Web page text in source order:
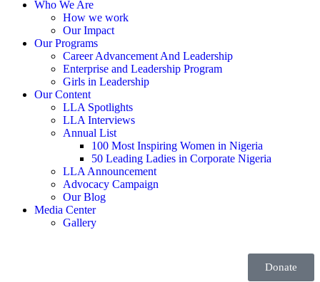
Who We Are
How we work
Our Impact
Our Programs
Career Advancement And Leadership
Enterprise and Leadership Program
Girls in Leadership
Our Content
LLA Spotlights
LLA Interviews
Annual List
100 Most Inspiring Women in Nigeria
50 Leading Ladies in Corporate Nigeria
LLA Announcement
Advocacy Campaign
Our Blog
Media Center
Gallery
Donate